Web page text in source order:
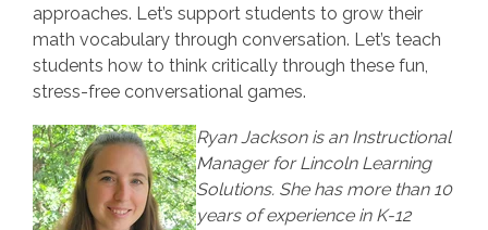
approaches. Let’s support students to grow their
math vocabulary through conversation. Let’s teach
students how to think critically through these fun,
stress-free conversational games.
Ryan Jackson is an Instructional
Manager for Lincoln Learning
Solutions. She has more than 10
years of experience in K-12